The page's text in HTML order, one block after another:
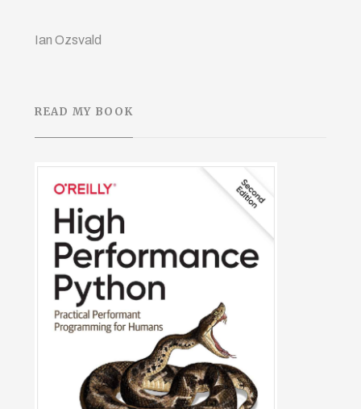
Ian Ozsvald
READ MY BOOK